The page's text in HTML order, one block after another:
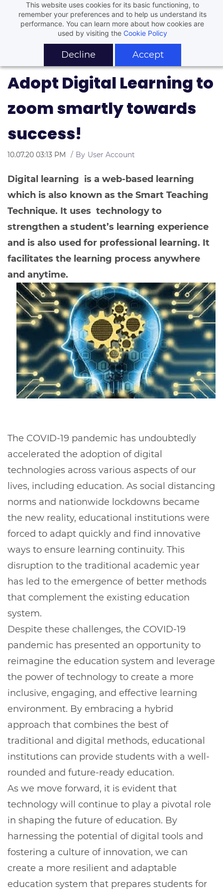
This website uses cookies for its basic functioning, to
remember your preferences and to help us understand its
performance. You can learn more about how cookies are
used by visiting the Cookie Policy
Decline Accept
Adopt Digital Learning to
zoom smartly towards
success!
10.07.20 03:13 PM By User Account
Digital learning is a web-based learning
which is also known as the Smart Teaching
Technique. It uses technology to
strengthen a student’s learning experience
and is also used for professional learning. It
facilitates the learning process anywhere
and anytime.
The COVID-19 pandemic has undoubtedly
accelerated the adoption of digital
technologies across various aspects of our
lives, including education. As social distancing
norms and nationwide lockdowns became
the new reality, educational institutions were
forced to adapt quickly and find innovative
ways to ensure learning continuity. This
disruption to the traditional academic year
has led to the emergence of better methods
that complement the existing education
system.
Despite these challenges, the COVID-19
pandemic has presented an opportunity to
reimagine the education system and leverage
the power of technology to create a more
inclusive, engaging, and effective learning
environment. By embracing a hybrid
approach that combines the best of
traditional and digital methods, educational
institutions can provide students with a well-
rounded and future-ready education.
As we move forward, it is evident that
technology will continue to play a pivotal role
in shaping the future of education. By
harnessing the potential of digital tools and
fostering a culture of innovation, we can
create a more resilient and adaptable
education system that prepares students for